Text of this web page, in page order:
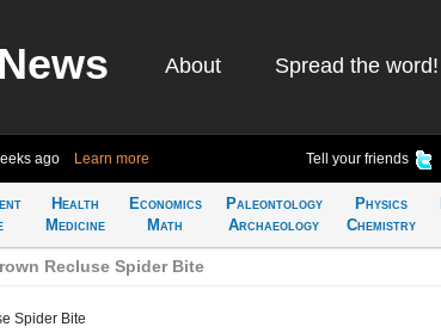
About Spread the word!
ago Learn more Tell your friends
Health
Medicine
Economics
Math
Paleontology
Archaeology
Physics
Chemistry
Recluse Spider Bite
Spider Bite